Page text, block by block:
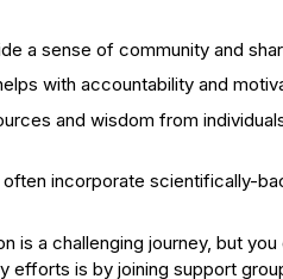
a sense of community and
with accountability and
and wisdom from
incorporate scientifically-
is a challenging journey, but
efforts is by joining support